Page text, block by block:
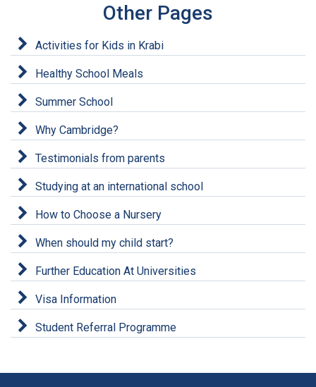
Other Pages
Activities for Kids in Krabi
Healthy School Meals
Summer School
Why Cambridge?
Testimonials from parents
Studying at an international school
How to Choose a Nursery
When should my child start?
Further Education At Universities
Visa Information
Student Referral Programme